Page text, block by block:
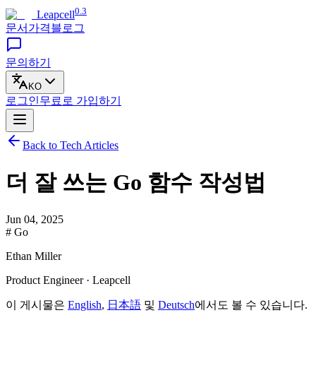
Leapcell0.3
문서 가격블로그
문의하기
KO
로그인무료로 가입하기
Back to Tech Articles
더 잘 쓰는 Go 함수 작성법
Jun 04, 2025
# Go
Ethan Miller
Product Engineer · Leapcell
이 게시물은 English, 日本語 및 Deutsch에서도 볼 수 있습니다.